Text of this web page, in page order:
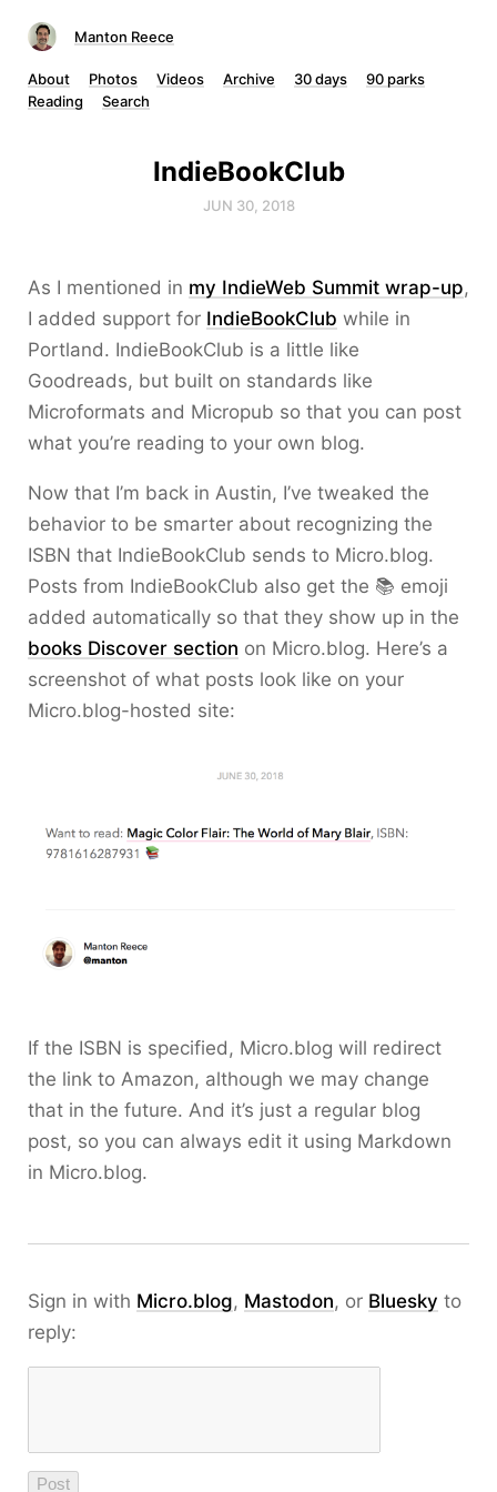
Manton Reece
About Photos Videos Archive 30 days
90 parks
Reading
Search
IndieBookClub
JUN 30, 2018
As I mentioned in my IndieWeb Summit wrap-up,
I added support for IndieBookClub while in
Portland. IndieBookClub is a little like
Goodreads, but built on standards like
Microformats and Micropub so that you can post
what you’re reading to your own blog.
Now that I’m back in Austin, I’ve tweaked the
behavior to be smarter about recognizing the
ISBN that IndieBookClub sends to Micro.blog.
Posts from IndieBookClub also get the 📚 emoji
added automatically so that they show up in the
books Discover section on Micro.blog. Here’s a
screenshot of what posts look like on your
Micro.blog-hosted site:
If the ISBN is specified, Micro.blog will redirect
the link to Amazon, although we may change
that in the future. And it’s just a regular blog
post, so you can always edit it using Markdown
in Micro.blog.
Sign in with Micro.blog, Mastodon, or Bluesky to
reply: